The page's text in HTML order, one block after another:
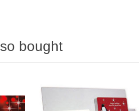
bought